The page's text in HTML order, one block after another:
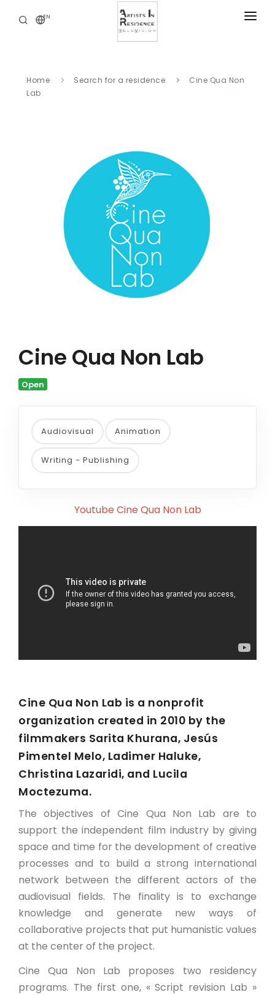
EN
DIGITAL LIBRARY
Home Search for a residence
Cine Qua Non
Lab
Cine Qua Non Lab
Open
Audiovisual Animation
Writing - Publishing
Youtube Cine Qua Non Lab
Cine Qua Non Lab is a nonprofit
organization created in 2010 by the
filmmakers Sarita Khurana, Jesús
Pimentel Melo, Ladimer Haluke,
Christina Lazaridi, and Lucila
Moctezuma.
The objectives of Cine Qua Non Lab are to
support the independent film industry by giving
space and time for the development of creative
processes and to build a strong international
network between the different actors of the
audiovisual fields. The finality is to exchange
knowledge and generate new ways of
collaborative projects that put humanistic values
at the center of the project.
Cine Qua Non Lab proposes two residency
programs. The first one, « Script revision Lab »